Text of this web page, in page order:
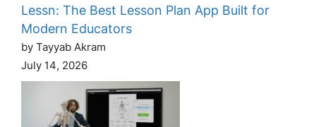
Lessn: The Best Lesson Plan App Built for
Modern Educators
by Tayyab Akram
July 14, 2026